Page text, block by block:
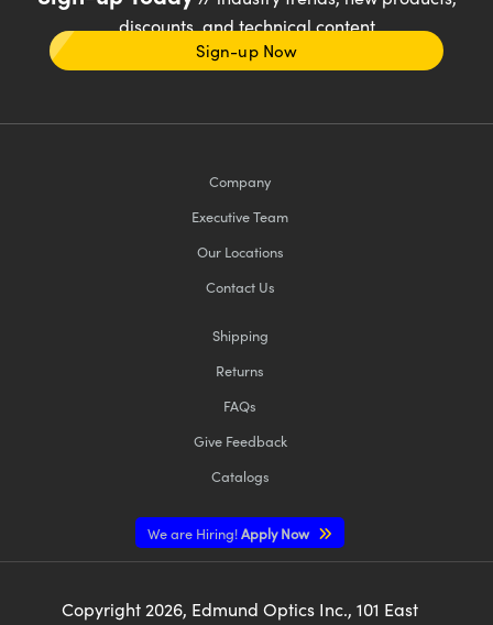
discounts, and technical content
Sign-up Now
Company
Executive Team
Our Locations
Contact Us
Shipping
Returns
FAQs
Give Feedback
Catalogs
We are Hiring!Apply Now
Copyright 2026, Edmund Optics Inc., 101 East